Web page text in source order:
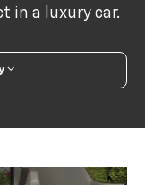
in a luxury car.